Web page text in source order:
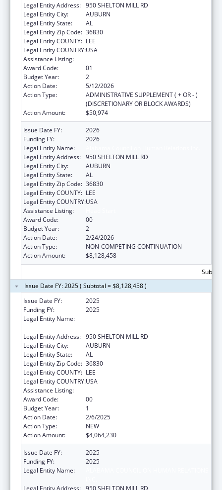
Legal Entity Address: 950 SHELTON MILL RD
Legal Entity City:
AUBURN
Legal Entity State:
AL
Legal Entity Zip Code: 36830
Legal Entity COUNTY: LEE
Legal Entity COUNTRY:USA
Assistance Listing:
Award Code:
01
Budget Year:
2
Action Date:
5/12/2026
Action Type:
ADMINISTRATIVE SUPPLEMENT ( + OR - )
(DISCRETIONARY OR BLOCK AWARDS)
Action Amount:
$50,974
Issue Date FY:
2026
Funding FY:
2026
Legal Entity Name:
Legal Entity Address: 950 SHELTON MILL RD
Legal Entity City:
AUBURN
Legal Entity State:
AL
Legal Entity Zip Code: 36830
Legal Entity COUNTY: LEE
Legal Entity COUNTRY:USA
Assistance Listing:
Award Code:
00
Budget Year:
2
Action Date:
2/24/2026
Action Type:
NON-COMPETING CONTINUATION
Action Amount:
$8,128,458
Issue Date FY: 2025 ( Subtotal = $8,128,458 )
Issue Date FY:
2025
Funding FY:
2025
Legal Entity Name:
Legal Entity Address: 950 SHELTON MILL RD
Legal Entity City:
AUBURN
Legal Entity State:
AL
Legal Entity Zip Code: 36830
Legal Entity COUNTY: LEE
Legal Entity COUNTRY:USA
Assistance Listing:
Award Code:
00
Budget Year:
1
Action Date:
2/6/2025
Action Type:
NEW
Action Amount:
$4,064,230
Issue Date FY:
2025
Funding FY:
2025
Legal Entity Name:
Legal Entity Address: 950 SHELTON MILL RD